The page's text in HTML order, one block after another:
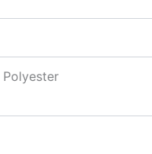
Polyester